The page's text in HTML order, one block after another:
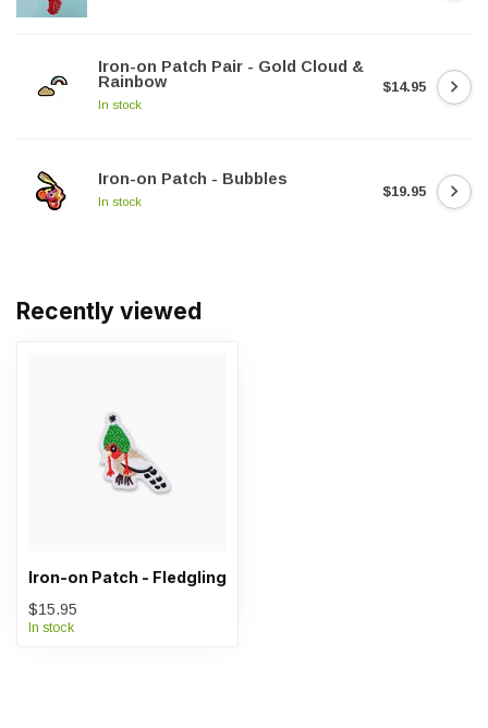
Iron-on Patch Pair - Gold Cloud &
Rainbow
In stock
$14.95
Iron-on Patch - Bubbles
In stock
$19.95
Recently viewed
Iron-on Patch - Fledgling
$15.95
In stock